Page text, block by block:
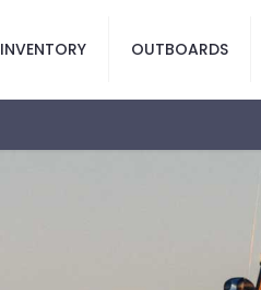
INVENTORY OUTBOARDS